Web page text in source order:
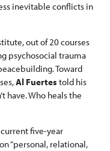
inevitable conflicts in
out of 20 courses
psychosocial trauma
Toward
Al Fuertes told his
have. Who heals the
five-year
“personal, relational,